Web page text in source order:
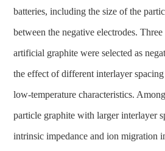
batteries, including the size of the
between the negative electrodes.
artificial graphite were selected as
the effect of different interlayer
low-temperature characteristics.
particle graphite with larger interlayer
intrinsic impedance and ion migration